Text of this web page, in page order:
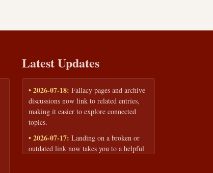
Latest Updates
• 2026-07-18: Fallacy pages and archive
discussions now link to related entries,
making it easier to explore connected
topics.
• 2026-07-17: Landing on a broken or
outdated link now takes you to a helpful